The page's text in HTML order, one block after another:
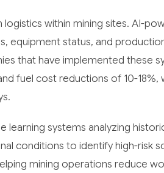
within mining sites. AI-
equipment status, and
that have implemented these
fuel cost reductions of 10-18%,
learning systems analyzing
conditions to identify high-risk
mining operations reduce